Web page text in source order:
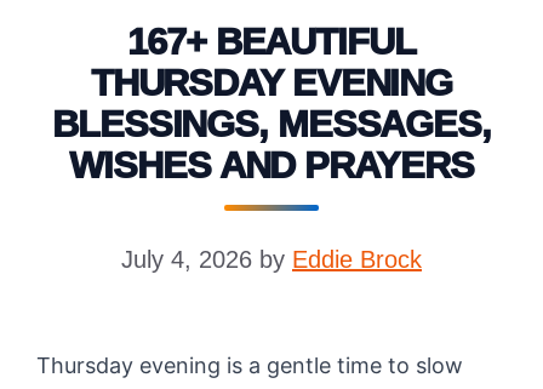
167+ BEAUTIFUL
THURSDAY EVENING
BLESSINGS, MESSAGES,
WISHES AND PRAYERS
July 4, 2026 by Eddie Brock
Thursday evening is a gentle time to slow